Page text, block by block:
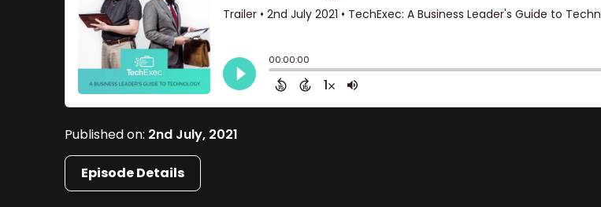
Published on: 2nd July, 2021
Episode Details